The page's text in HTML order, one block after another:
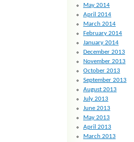
May 2014
April 2014
March 2014
February 2014
January 2014
December 2013
November 2013
October 2013
September 2013
August 2013
July 2013
June 2013
May 2013
April 2013
March 2013